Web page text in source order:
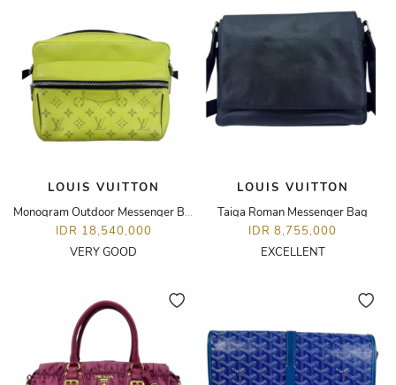
LOUIS VUITTON
Monogram Outdoor Messenger Bag
IDR 18,540,000
VERY GOOD
LOUIS VUITTON
Taiga Roman Messenger Bag
IDR 8,755,000
EXCELLENT